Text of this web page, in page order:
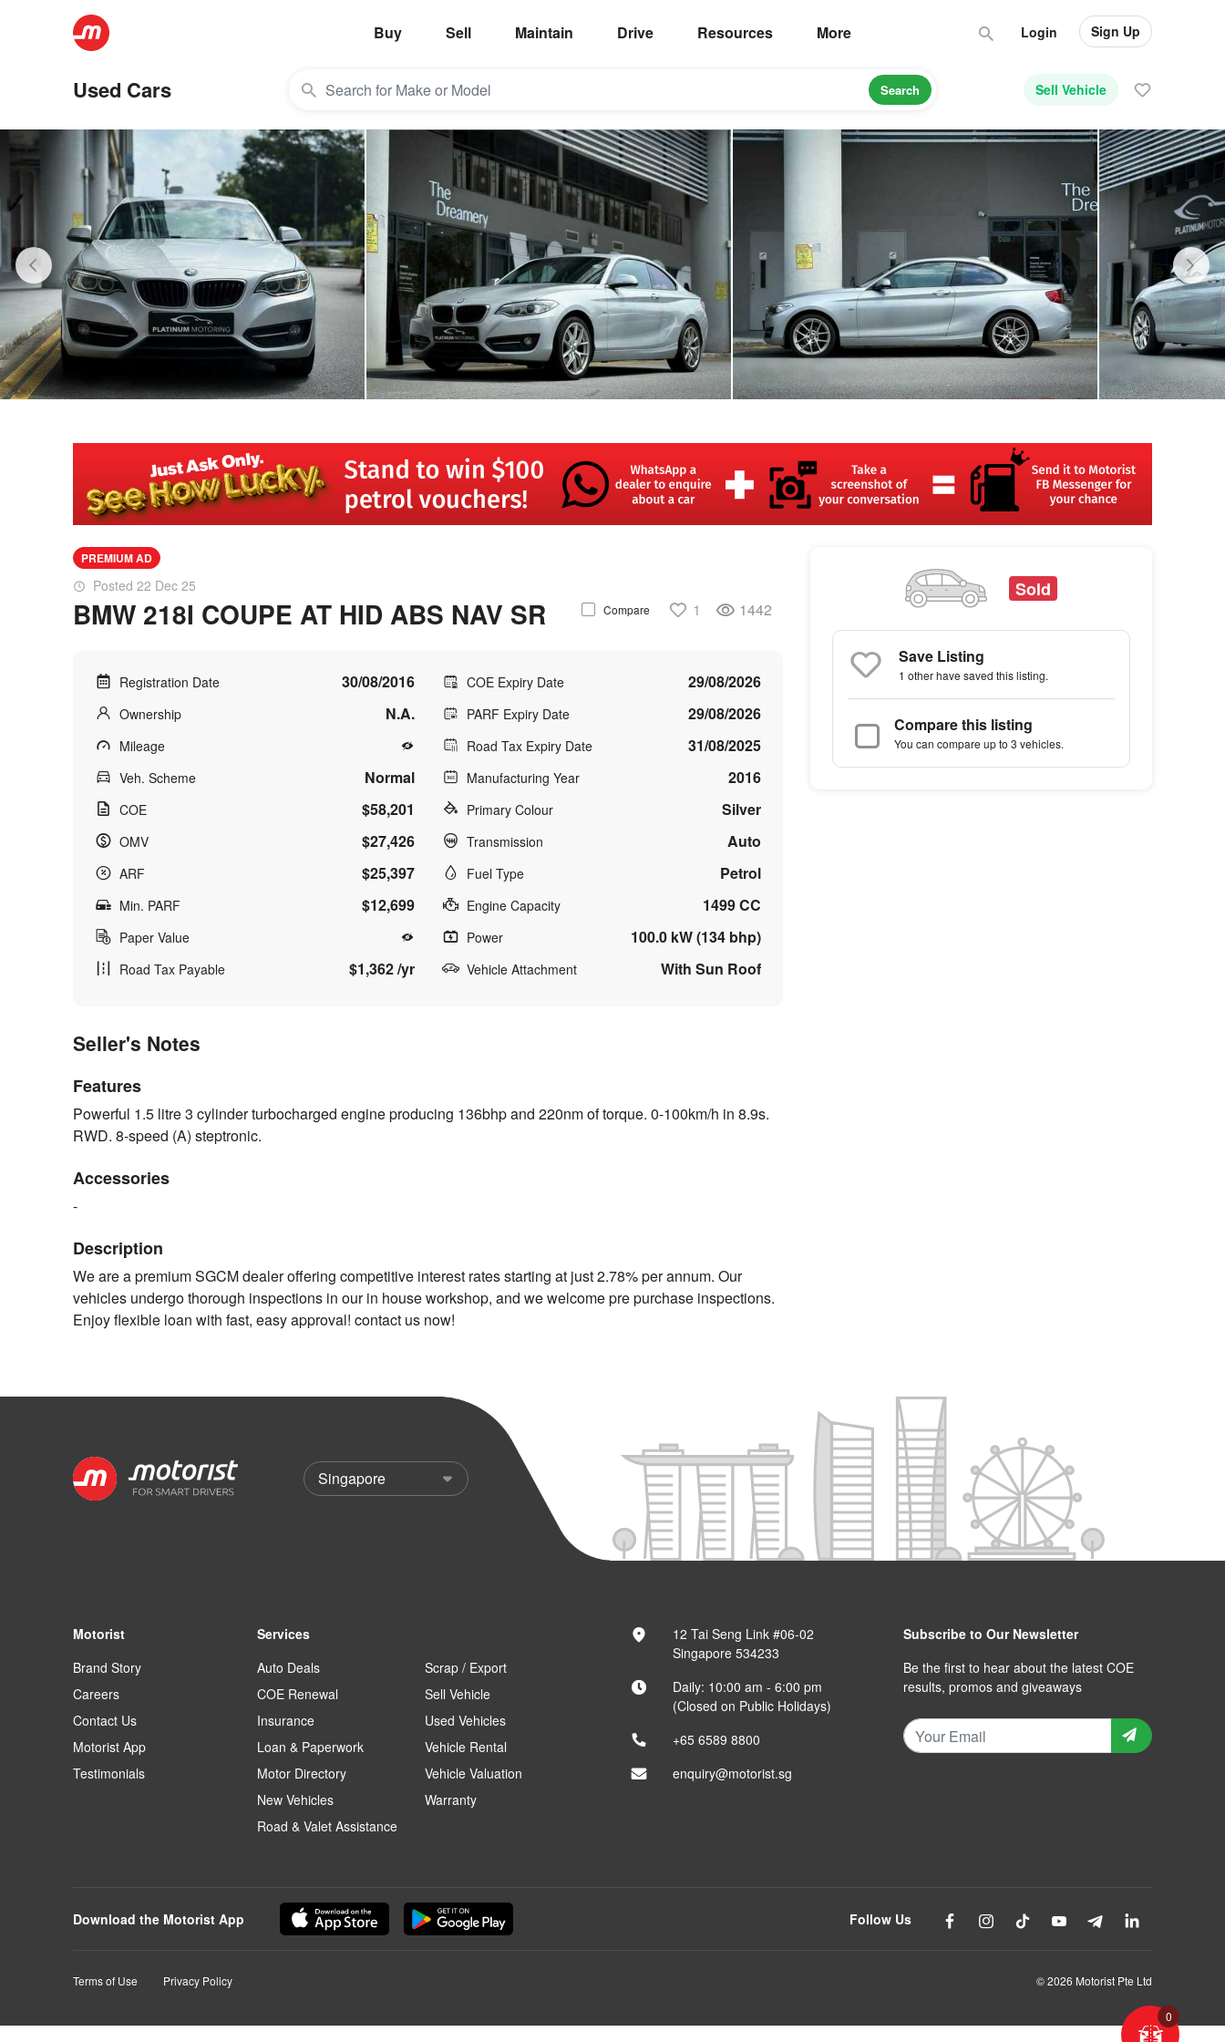
Buy Sell Maintain Drive Resources More Login Sign Up
Used Cars Sell Vehicle
Search
PREMIUM AD
Posted 22 Dec 25
BMW 218I COUPE AT HID ABS NAV SR Compare 1 1442
Registration Date 30/08/2016
Ownership N.A.
Mileage
Veh. Scheme
Normal
COE $58,201
OMV $27,426
ARF $25,397
Min. PARF $12,699
Paper Value
Road Tax Payable
$1,362 /yr
COE Expiry Date 29/08/2026
PARF Expiry Date 29/08/2026
Road Tax Expiry Date 31/08/2025
Manufacturing Year 2016
Primary Colour Silver
Transmission Auto
Fuel Type Petrol
Engine Capacity 1499 CC
Power 100.0 kW (134 bhp)
Vehicle Attachment With Sun Roof
Seller's Notes
Features
Powerful 1.5 litre 3 cylinder turbocharged engine producing 136bhp and 220nm of torque. 0-100km/h in 8.9s.
RWD. 8-speed (A) steptronic.
Accessories
-
Description
We are a premium SGCM dealer offering competitive interest rates starting at just 2.78% per annum. Our
vehicles undergo thorough inspections in our in house workshop, and we welcome pre purchase inspections.
Enjoy flexible loan with fast, easy approval! contact us now!
Sold
Save Listing
1 otherhave saved this listing.
Compare this listing
You can compare up to 3 vehicles.
0
Motorist
Brand Story
Careers
Contact Us
Motorist App
Testimonials
Services
Auto Deals
COE Renewal
Insurance
Loan & Paperwork
Motor Directory
New Vehicles
Road & Valet Assistance
Scrap / Export
Sell Vehicle
Used Vehicles
Vehicle Rental
Vehicle Valuation
Warranty
12 Tai Seng Link #06-02
Singapore 534233
Daily: 10:00 am - 6:00 pm
(Closed on Public Holidays)
+65 6589 8800
enquiry@motorist.sg
Subscribe to Our Newsletter
Be the first to hear about the latest COE
results, promos and giveaways
Download the Motorist App Follow Us
Terms of Use Privacy Policy © 2026 Motorist Pte Ltd